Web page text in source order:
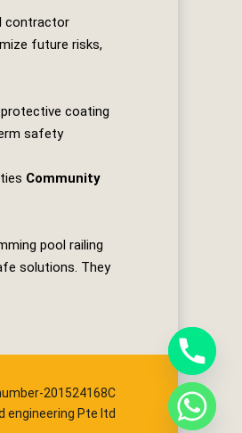
contractor
future risks,
coating
safety
Community
pool railing
solutions. They
201524168C
engineering Pte ltd